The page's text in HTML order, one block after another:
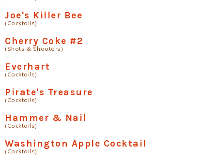
Joe's Killer Bee
(Cocktails)
Cherry Coke #2
(Shots & Shooters)
Everhart
(Cocktails)
Pirate's Treasure
(Cocktails)
Hammer & Nail
(Cocktails)
Washington Apple Cocktail
(Cocktails)